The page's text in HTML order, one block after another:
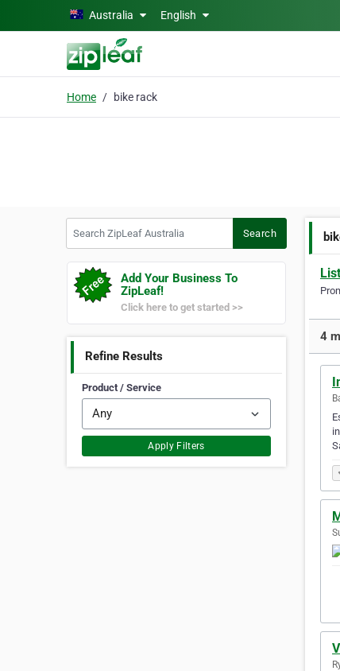
Skip to main contentAustralia English
Home bike rack
Search
Add Your Business To
ZipLeaf!
Click here to get started >>
Refine Results
Product / Service
Apply Filters
4